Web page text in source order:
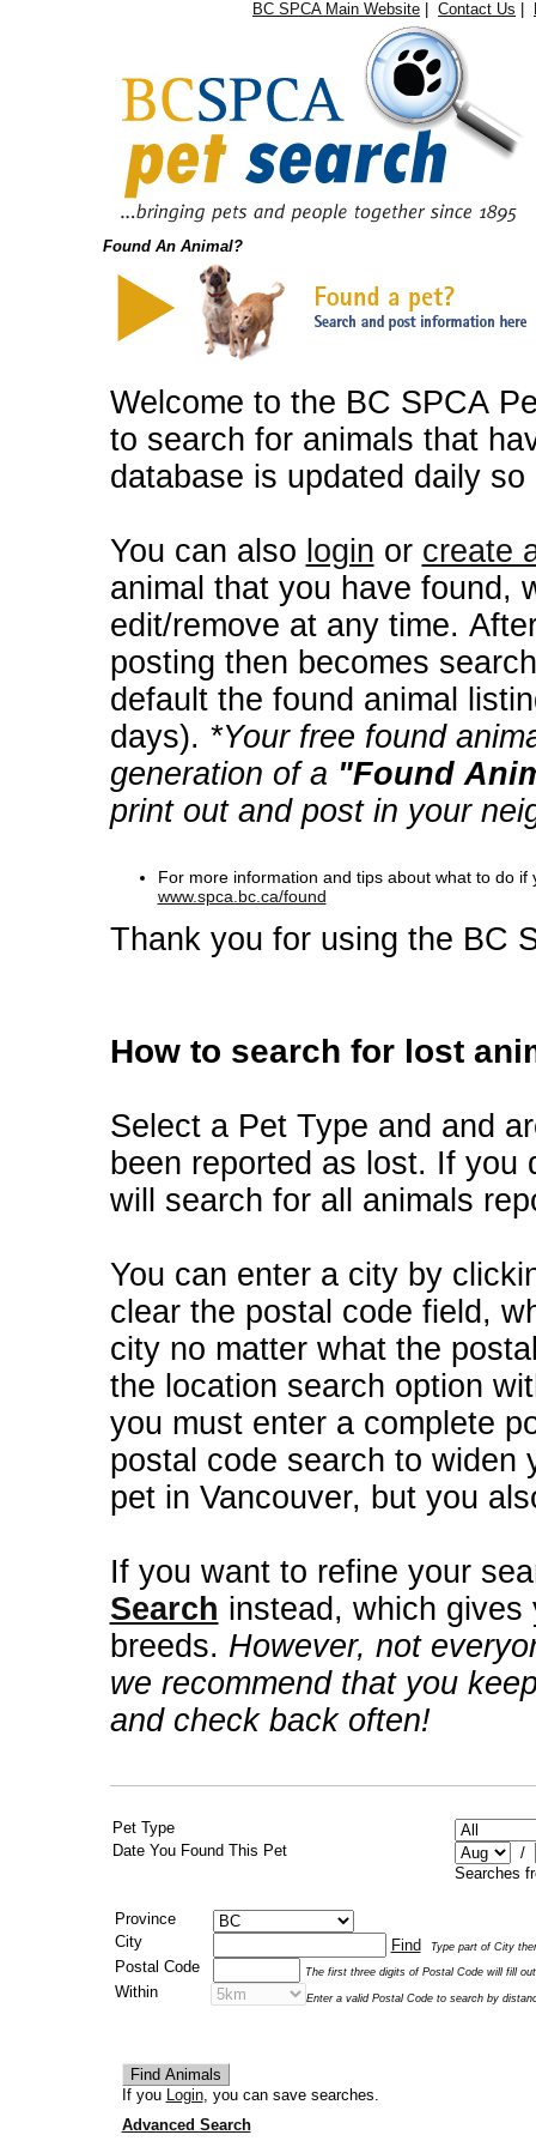
BC SPCA Main Website Contact Us
Found An Animal?
Welcome to the BC SPCA
to search for animals that
database is updated daily
You can also login or create
animal that you have found,
edit/remove at any time. After verification your found animal
posting then becomes
default the found animal
days). *Your free found
generation of a "Found
print out and post in your
For more information and tips about what to do
www.spca.bc.ca/found
Thank you for using the BC
How to search for lost
Select a Pet Type and and
been reported as lost. If
will search for all animals
You can enter a city by
clear the postal code field,
city no matter what the
the location search option
you must enter a complete
postal code search to widen
pet in Vancouver, but you
If you want to refine your
Search instead, which gives you more options such as animal
breeds. However, not
we recommend that you
and check back often!
Pet Type
Date You Found This Pet
/
Searches
Province
City
Find Type part of City
Postal Code The first three digits of Postal Code will fill
Within Enter a valid Postal Code to search by
If you Login, you can save searches.
Advanced Search